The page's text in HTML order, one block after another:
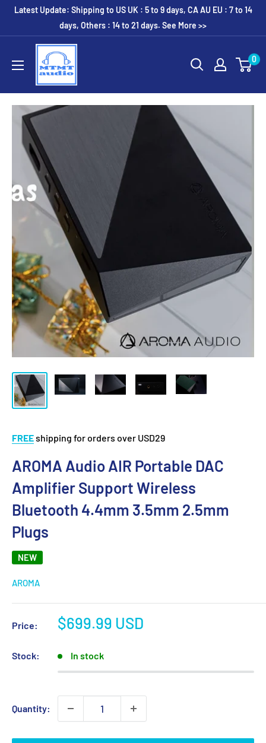
SkipLatest Update: Shipping to US UK : 5 to 9 days, CA AU EU : 7 to 14
days, Others : 14 to 21 days. See More >>
MTMTaudio
0
FREEshipping for orders over USD29
AROMA Audio AIR Portable DAC
Amplifier Support Wireless
Bluetooth 4.4mm 3.5mm 2.5mm
Plugs
NEW
AROMA
Price:
Sale
$699.99 USD
Stock: In stock
Quantity: